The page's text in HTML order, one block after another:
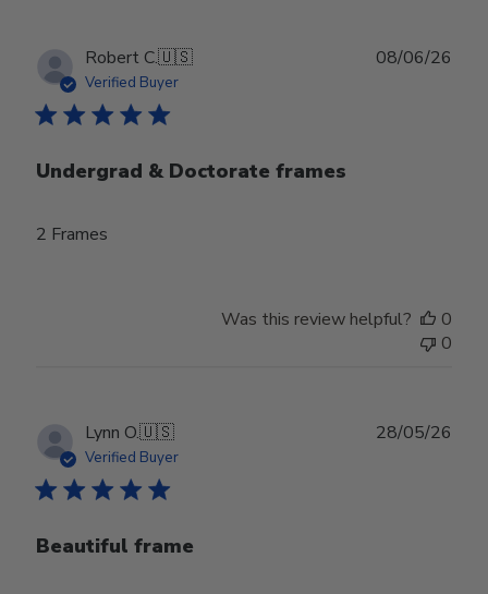
Robert C.🇺🇸
Verified Buyer
Undergrad & Doctorate frames
2 Frames
08/06/26
Was this review helpful?
0
0
Lynn O.🇺🇸
Verified Buyer
Beautiful frame
28/05/26